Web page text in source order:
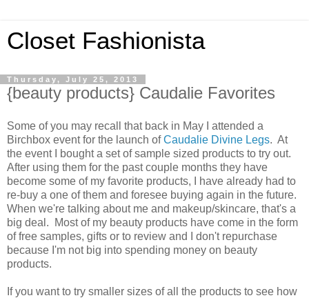
Closet Fashionista
Thursday, July 25, 2013
{beauty products} Caudalie Favorites
Some of you may recall that back in May I attended a
Birchbox event for the launch ofCaudalie Divine Legs. At
the event I bought a set of sample sized products to try out.
After using them for the past couple months they have
become some of my favorite products, I have already had to
re-buy a one of them and foresee buying again in the future.
When we're talking about me and makeup/skincare, that's a
big deal. Most of my beauty products have come in the form
of free samples, gifts or to review and I don't repurchase
because I'm not big into spending money on beauty
products.
If you want to try smaller sizes of all the products to see how